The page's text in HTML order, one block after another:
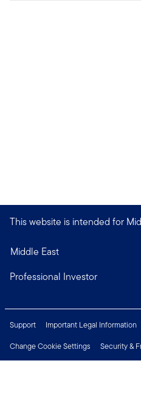
This website is intended for
Middle East
Professional Investor
Support Important Legal Information
Change Cookie Settings
Security &